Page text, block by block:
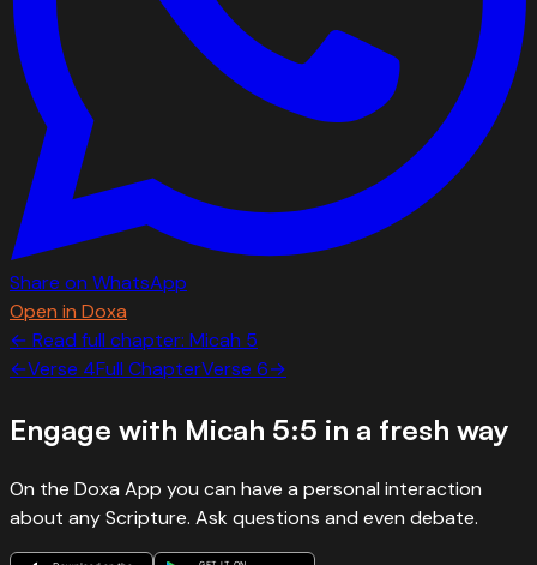
Share on WhatsApp
Open in Doxa
← Read full chapter: Micah 5
←Verse 4Full ChapterVerse 6→
Engage with Micah 5:5 in a fresh way
On the Doxa App you can have a personal interaction
about any Scripture. Ask questions and even debate.